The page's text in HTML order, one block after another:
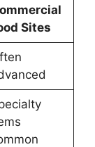
Sites